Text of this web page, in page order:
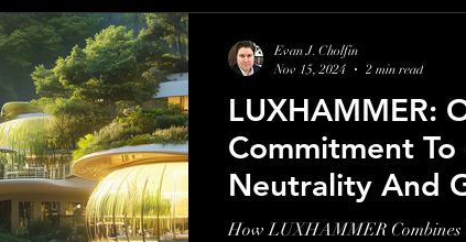
AI SPEED
LUXHAMMER:
Commitment To
Neutrality And
Action
How LUXHAMMER
Evan J. Cholfin
Nov 15, 2024
2 min read